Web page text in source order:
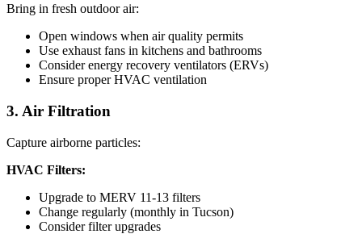
Bring in fresh outdoor air:
Open windows when air quality permits
Use exhaust fans in kitchens and bathrooms
Consider energy recovery ventilators (ERVs)
Ensure proper HVAC ventilation
3. Air Filtration
Capture airborne particles:
HVAC Filters:
Upgrade to MERV 11-13 filters
Change regularly (monthly in Tucson)
Consider filter upgrades